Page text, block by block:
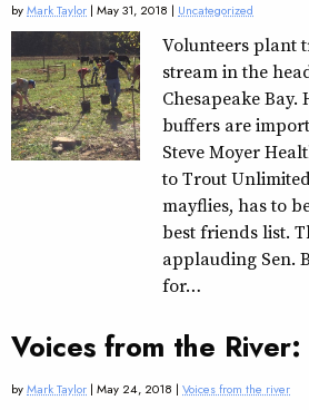
byMark Taylor | May 31, 2018 | Uncategorized
Volunteers plant
stream in the
Chesapeake
buffers are
Steve Moyer
to Trout
mayflies, has to
best friends list.
applauding Sen.
for…
Voices from the
byMark Taylor | May 24, 2018 | Voices from the river